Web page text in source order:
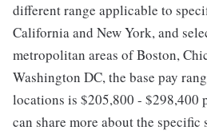
different range applicable to
California and New York, and
metropolitan areas of Boston,
Washington DC, the base pay
locations is $205,800 - $298,400
can share more about the